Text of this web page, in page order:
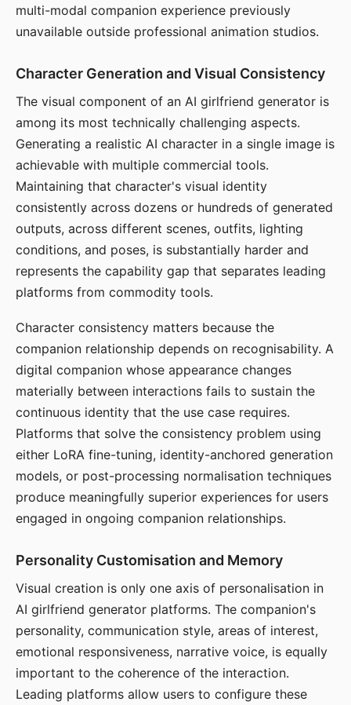
multi-modal companion experience previously
unavailable outside professional animation studios.
Character Generation and Visual Consistency
The visual component of an AI girlfriend generator is
among its most technically challenging aspects.
Generating a realistic AI character in a single image is
achievable with multiple commercial tools.
Maintaining that character's visual identity
consistently across dozens or hundreds of generated
outputs, across different scenes, outfits, lighting
conditions, and poses, is substantially harder and
represents the capability gap that separates leading
platforms from commodity tools.
Character consistency matters because the
companion relationship depends on recognisability. A
digital companion whose appearance changes
materially between interactions fails to sustain the
continuous identity that the use case requires.
Platforms that solve the consistency problem using
either LoRA fine-tuning, identity-anchored generation
models, or post-processing normalisation techniques
produce meaningfully superior experiences for users
engaged in ongoing companion relationships.
Personality Customisation and Memory
Visual creation is only one axis of personalisation in
AI girlfriend generator platforms. The companion's
personality, communication style, areas of interest,
emotional responsiveness, narrative voice, is equally
important to the coherence of the interaction.
Leading platforms allow users to configure these